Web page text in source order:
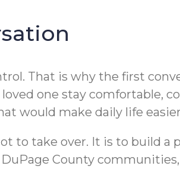
That is why the first
one stay comfortable,
would make daily life
to take over. It is to build a
County